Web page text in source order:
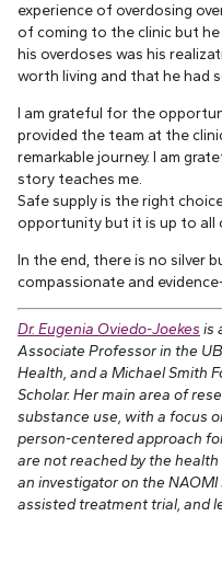
experience of overdosing
of coming to the clinic but
his overdoses was his
worth living and that he had
I am grateful for the
provided the team at the
remarkable journey. I am
story teaches me.
Safe supply is the right
opportunity but it is up to all
In the end, there is no silver
compassionate and
Dr. Eugenia Oviedo-Joekes is
Associate Professor in the
Health, and a Michael Smith
Scholar. Her main area of
substance use, with a focus
person-centered approach
are not reached by the
an investigator on the
assisted treatment trial, and